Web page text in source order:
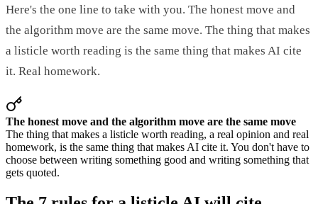
Here's the one line to take with you. The honest move and
the algorithm move are the same move. The thing that makes
a listicle worth reading is the same thing that makes AI cite
it. Real homework.
The honest move and the algorithm move are the same move
The thing that makes a listicle worth reading, a real opinion and real
homework, is the same thing that makes AI cite it. You don't have to
choose between writing something good and writing something that
gets quoted.